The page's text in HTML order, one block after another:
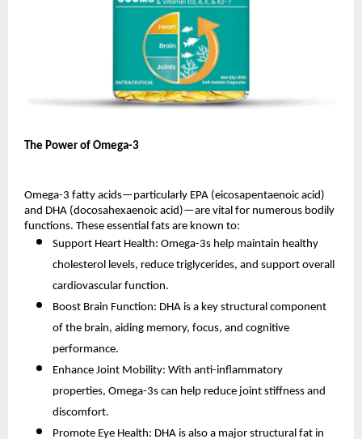
The Power of Omega-3
Omega-3 fatty acids—particularly EPA (eicosapentaenoic acid)
and DHA (docosahexaenoic acid)—are vital for numerous bodily
functions. These essential fats are known to:
Support Heart Health: Omega-3s help maintain healthy
cholesterol levels, reduce triglycerides, and support overall
cardiovascular function.
Boost Brain Function: DHA is a key structural component
of the brain, aiding memory, focus, and cognitive
performance.
Enhance Joint Mobility: With anti-inflammatory
properties, Omega-3s can help reduce joint stiffness and
discomfort.
Promote Eye Health: DHA is also a major structural fat in